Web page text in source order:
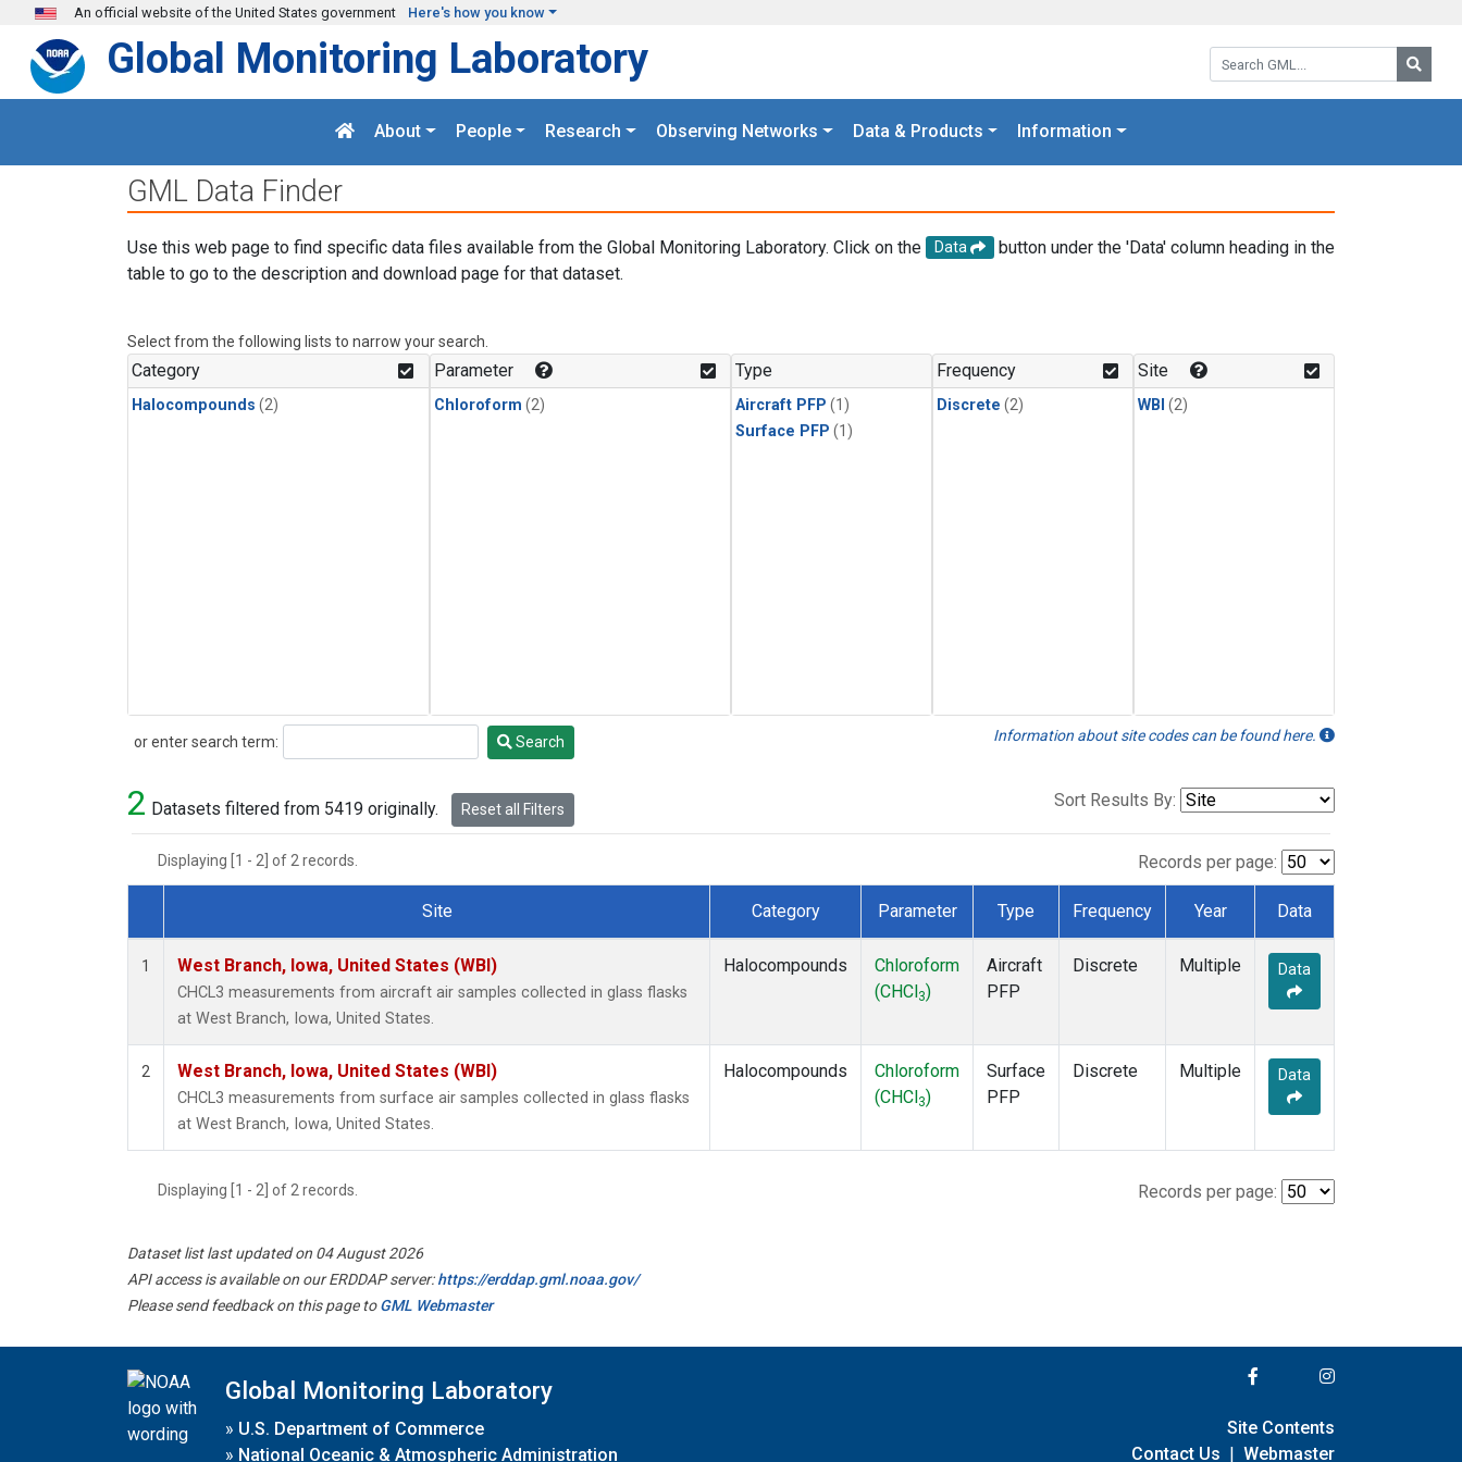
Skip to main content
An official website of the United States government Here's how you know
Search GML:
Global Monitoring Laboratory
About People Research Observing Networks Data & Products Information
GML Data Finder
Use this web page to find specific data files available from the Global Monitoring Laboratory. Click on the Data
button under the 'Data' column heading in the
table to go to the description and download page for that dataset.
Select from the following lists to narrow your search.
Category
Halocompounds (2)
Parameter
Chloroform (2)
Type
Aircraft PFP (1)
Surface PFP (1)
Frequency
Discrete (2)
Site
WBI (2)
or enter search term:
Search Search Information about site codes can be found here.
2 Datasets filtered from 5419 originally. Reset all Filters Sort Results By:
Displaying [1 - 2] of 2 records. Records per page:
Dataset Number
Site Category Parameter Type Frequency Year Data
1 West Branch, Iowa, United States (WBI)
CHCL3 measurements from aircraft air samples collected in glass flasks
at West Branch, Iowa, United States.
Halocompounds
Chloroform
(CHCl 3)
Aircraft
PFP
Discrete Multiple Data
2 West Branch, Iowa, United States (WBI)
CHCL3 measurements from surface air samples collected in glass flasks
at West Branch, Iowa, United States.
Halocompounds
Chloroform
(CHCl 3)
Surface
PFP
Discrete Multiple Data
Displaying [1 - 2] of 2 records. Records per page:
Dataset list last updated on 04 August 2026
API access is available on our ERDDAP server:https://erddap.gml.noaa.gov/
Please send feedback on this page toGML Webmaster
Global Monitoring Laboratory
» U.S. Department of Commerce
» National Oceanic & Atmospheric Administration
Site Contents
Contact Us | Webmaster